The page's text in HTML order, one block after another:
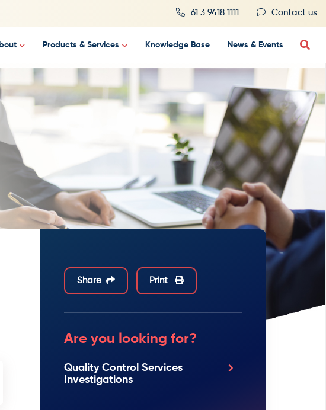
61 3 9418 1111 Contact us
Products & Services Knowledge Base News & Events
Share Print
Are you looking for?
Quality Control Services
Investigations